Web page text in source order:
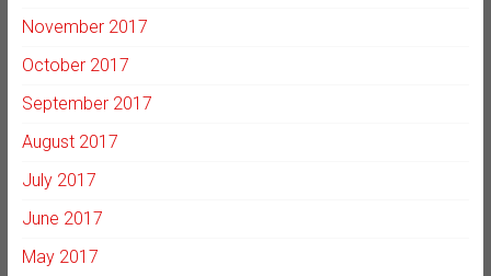
November 2017
October 2017
September 2017
August 2017
July 2017
June 2017
May 2017